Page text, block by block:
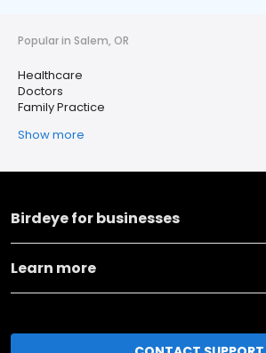
Popular in Salem, OR
Healthcare
Doctors
Family Practice
Show more
Birdeye for businesses
Learn more